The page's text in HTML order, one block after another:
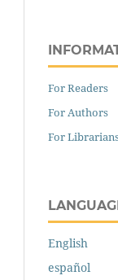
For Readers
For Authors
For
English
español